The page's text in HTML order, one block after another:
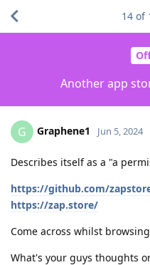
Another app
14 of
G Graphene1 Jun 5, 2024
Describes itself as a "a
https://github.com/
https://zap.store/
Come across whilst
What's your guys thoughts